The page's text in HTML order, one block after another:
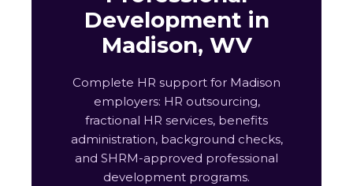
Development in
Madison, WV
Complete HR support for Madison
employers: HR outsourcing,
fractional HR services, benefits
administration, background checks,
and SHRM-approved professional
development programs.